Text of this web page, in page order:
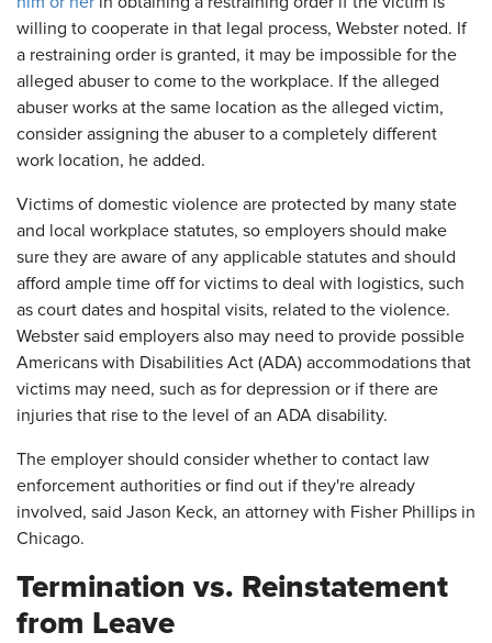
willing to cooperate in that legal process, Webster noted. If
a restraining order is granted, it may be impossible for the
alleged abuser to come to the workplace. If the alleged
abuser works at the same location as the alleged victim,
consider assigning the abuser to a completely different
work location, he added.
Victims of domestic violence are protected by many state
and local workplace statutes, so employers should make
sure they are aware of any applicable statutes and should
afford ample time off for victims to deal with logistics, such
as court dates and hospital visits, related to the violence.
Webster said employers also may need to provide possible
Americans with Disabilities Act (ADA) accommodations that
victims may need, such as for depression or if there are
injuries that rise to the level of an ADA disability.
The employer should consider whether to contact law
enforcement authorities or find out if they're already
involved, said Jason Keck, an attorney with Fisher Phillips in
Chicago.
Termination vs. Reinstatement
from Leave